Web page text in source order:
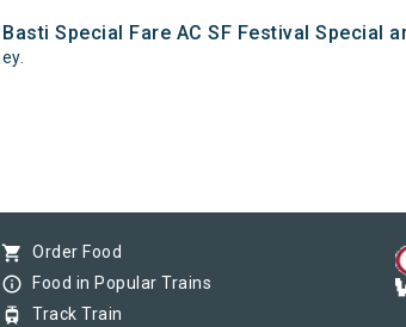
Special Fare AC SF Festival Special
shopping_cart Order Food
info_outline Food in Popular Trains
tram Track Train